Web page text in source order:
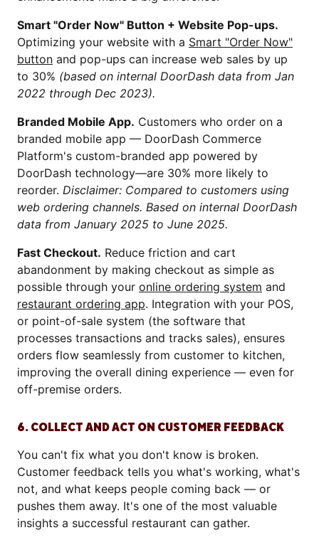
Smart "Order Now" Button + Website Pop-ups.
Optimizing your website with a Smart "Order Now"
button and pop-ups can increase web sales by up
to 30% (based on internal DoorDash data from Jan
2022 through Dec 2023).
Branded Mobile App. Customers who order on a
branded mobile app — DoorDash Commerce
Platform's custom-branded app powered by
DoorDash technology—are 30% more likely to
reorder. Disclaimer: Compared to customers using
web ordering channels. Based on internal DoorDash
data from January 2025 to June 2025.
Fast Checkout. Reduce friction and cart
abandonment by making checkout as simple as
possible through your online ordering system and
restaurant ordering app. Integration with your POS,
or point-of-sale system (the software that
processes transactions and tracks sales), ensures
orders flow seamlessly from customer to kitchen,
improving the overall dining experience — even for
off-premise orders.
6. COLLECT AND ACT ON CUSTOMER FEEDBACK
You can't fix what you don't know is broken.
Customer feedback tells you what's working, what's
not, and what keeps people coming back — or
pushes them away. It's one of the most valuable
insights a successful restaurant can gather.